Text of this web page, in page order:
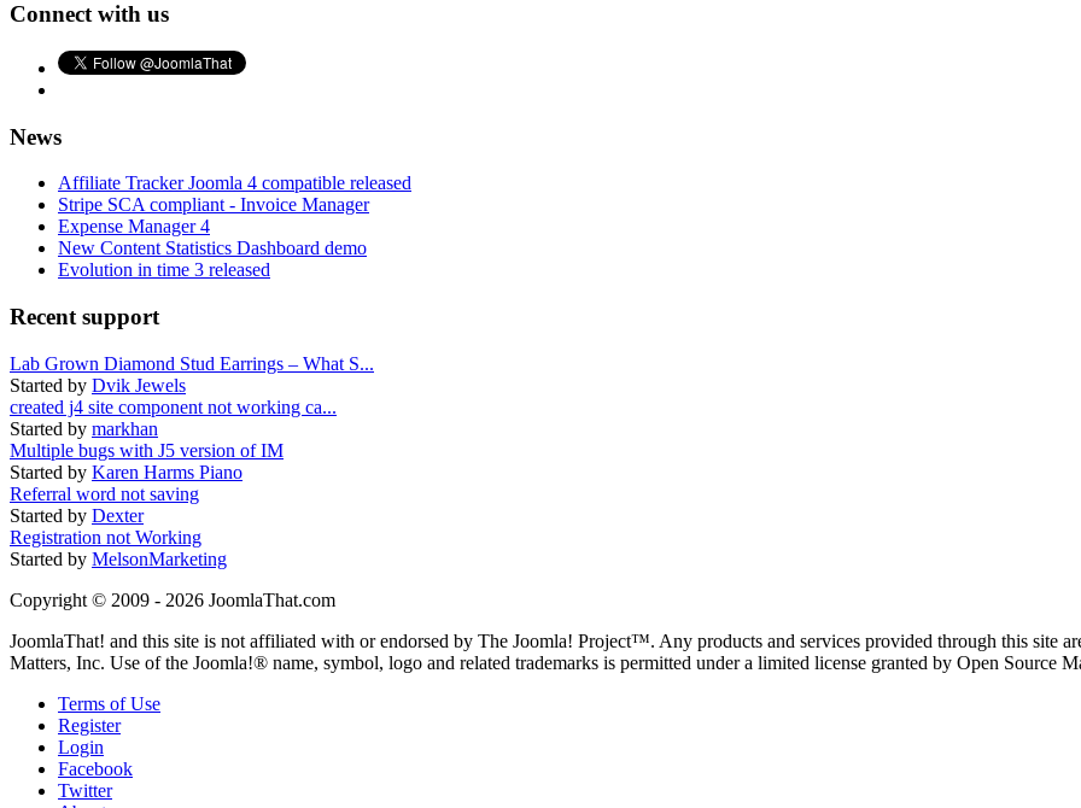
Connect with us
News
Affiliate Tracker Joomla 4 compatible released
Stripe SCA compliant - Invoice Manager
Expense Manager 4
New Content Statistics Dashboard demo
Evolution in time 3 released
Recent support
Lab Grown Diamond Stud Earrings – What S...
Started by Dvik Jewels
created j4 site component not working ca...
Started by markhan
Multiple bugs with J5 version of IM
Started by Karen Harms Piano
Referral word not saving
Started by Dexter
Registration not Working
Started by MelsonMarketing
Copyright © 2009 - 2026 JoomlaThat.com
JoomlaThat! and this site is not affiliated with or endorsed by The Joomla! Project™. Any products and services provided through this site
Matters, Inc. Use of the Joomla!® name, symbol, logo and related trademarks is permitted under a limited license granted by Open Source
Terms of Use
Register
Login
Facebook
Twitter